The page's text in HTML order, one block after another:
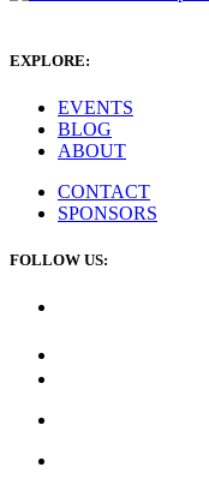
EXPLORE:
EVENTS
BLOG
ABOUT
CONTACT
SPONSORS
FOLLOW US: